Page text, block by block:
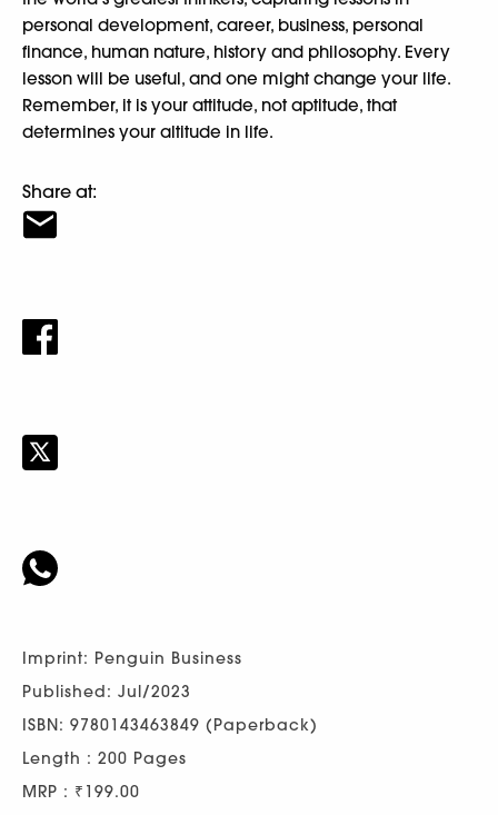
personal development, career, business, personal
finance, human nature, history and philosophy. Every
lesson will be useful, and one might change your life.
Remember, it is your attitude, not aptitude, that
determines your altitude in life.
Share at:
Imprint: Penguin Business
Published: Jul/2023
ISBN: 9780143463849 (Paperback)
Length : 200 Pages
MRP : ₹199.00